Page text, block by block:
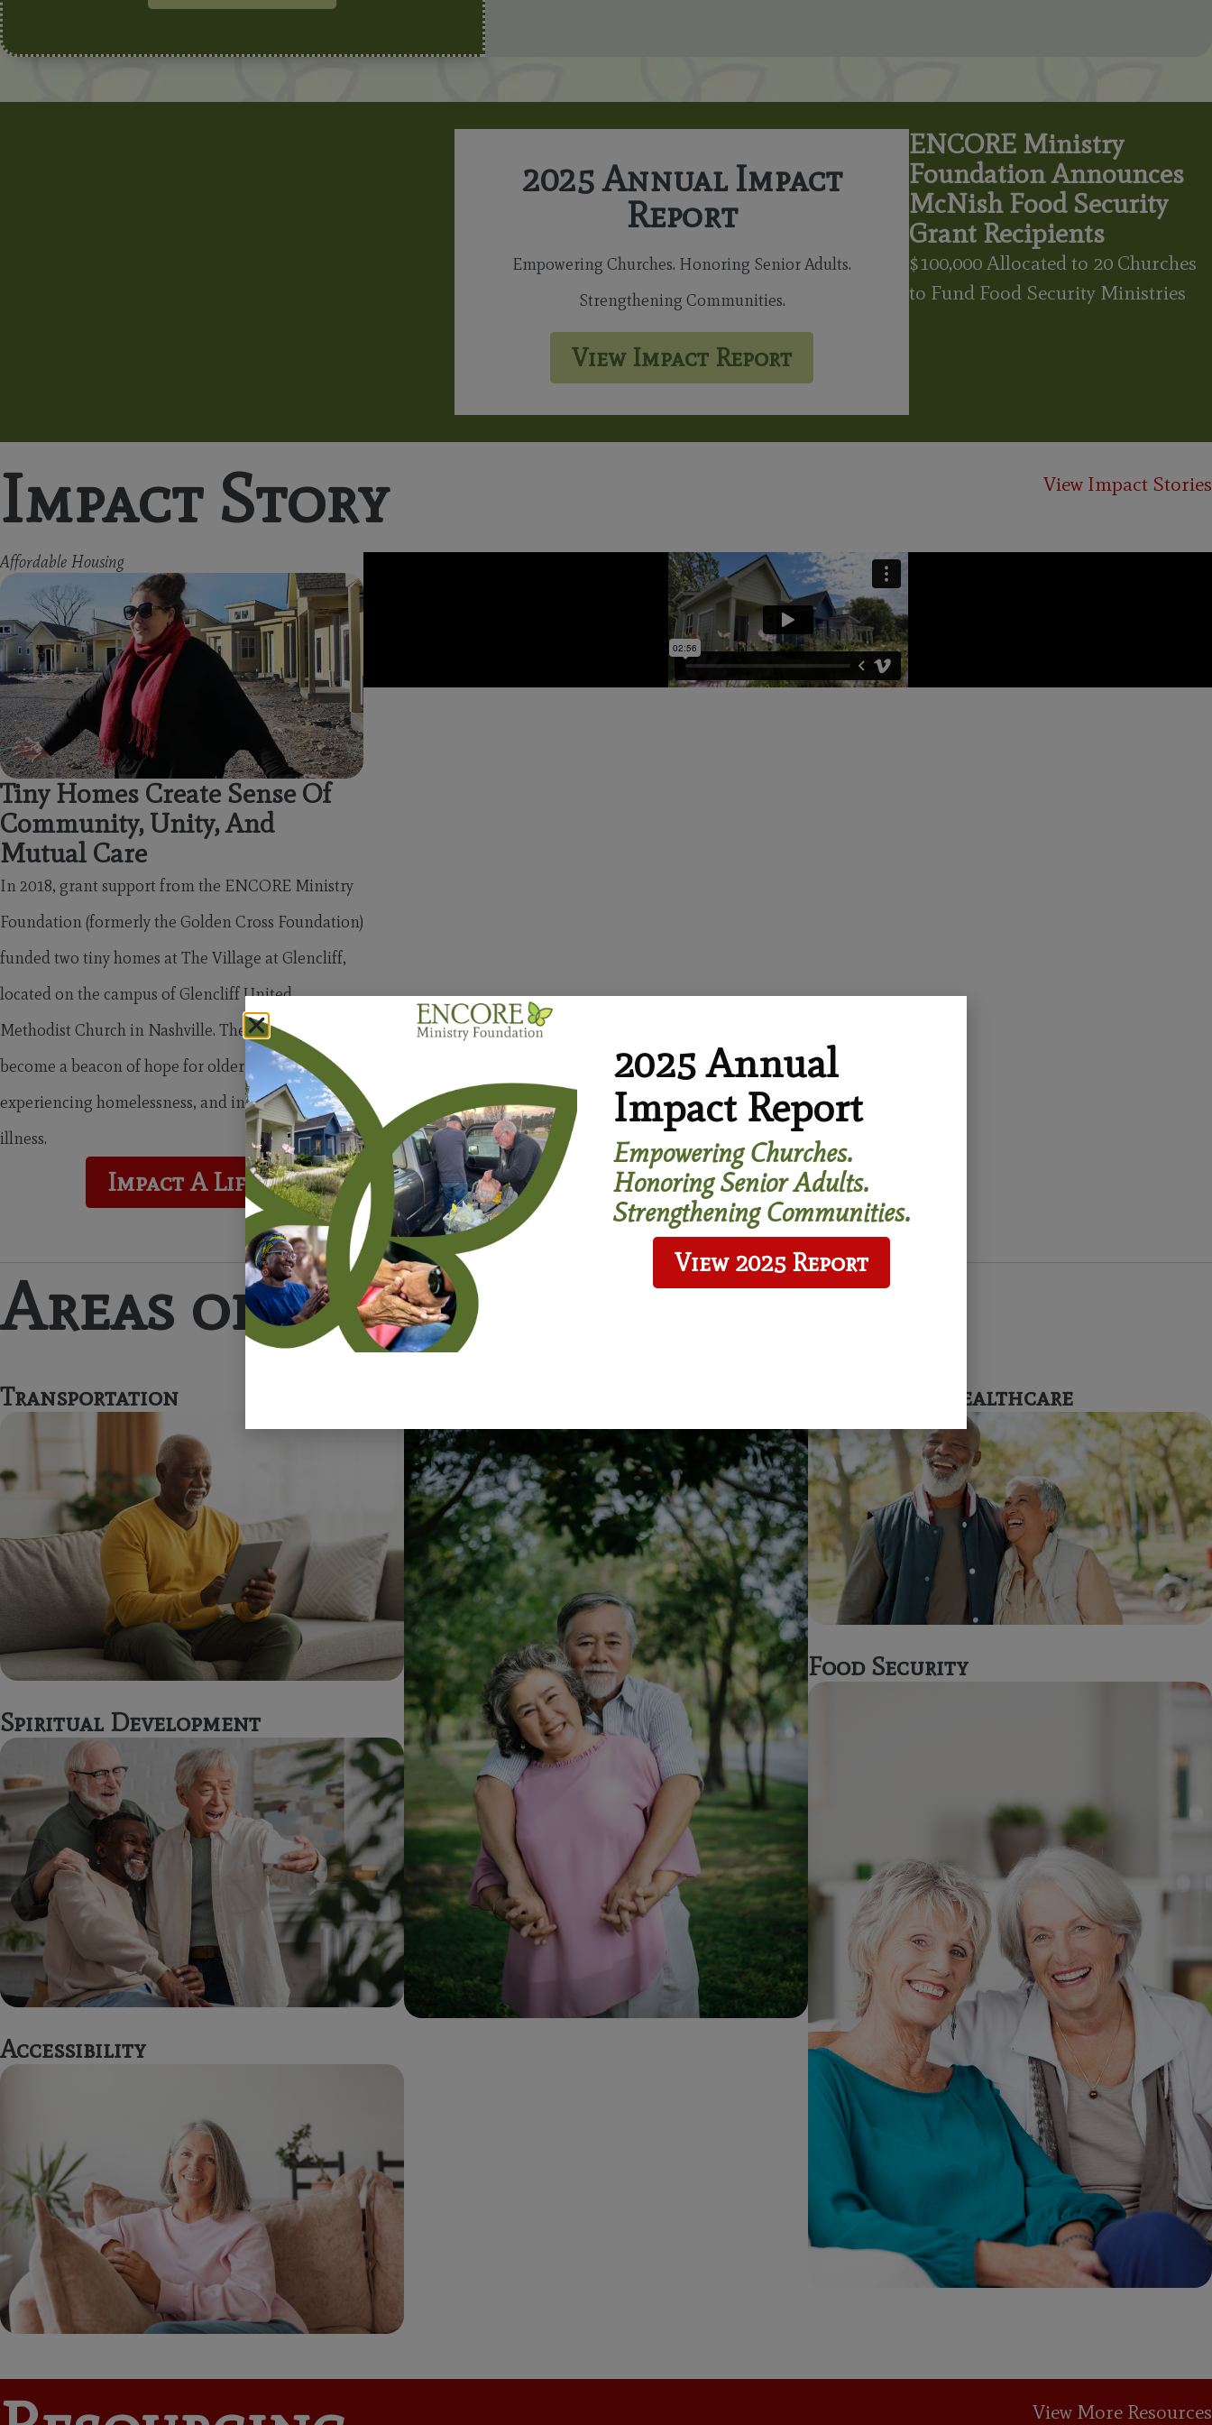
2025 Annual Impact
Report
Empowering Churches. Honoring Senior Adults.
Strengthening Communities.
View Impact Report
ENCORE Ministry
Foundation Announces
McNish Food Security
Grant Recipients
$100,000 Allocated to 20 Churches
to Fund Food Security Ministries
Impact Story View Impact Stories
Affordable Housing
Tiny Homes Create Sense Of
Community, Unity, And
Mutual Care
In 2018, grant support from the ENCORE Ministry
Foundation (formerly the Golden Cross Foundation)
funded two tiny homes at The Village at Glencliff,
located on the campus of Glencliff United
Methodist Church in Nashville. These homes have
become a beacon of hope for older adults, people
experiencing homelessness, and individuals facing
illness.
Impact A Life
Areas of Impact
Transportation
Spiritual Development
Accessibility
Affordable Healthcare
Food Security
View More Resources
2025 Annual
Impact Report
Empowering Churches.
Honoring Senior Adults.
Strengthening Communities.
View 2025 Report